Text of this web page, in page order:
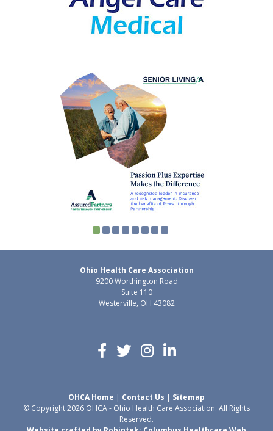
Ohio Health Care Association
9200 Worthington Road
Suite 110
Westerville, OH 43082
OHCA Home | Contact Us | Sitemap
© Copyright 2026 OHCA - Ohio Health Care Association. All Rights
Reserved.